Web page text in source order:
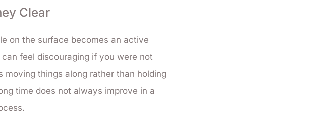
Clear
on the surface becomes an active
feel discouraging if you were not
things along rather than holding
time does not always improve in a